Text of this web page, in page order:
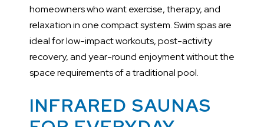
homeowners who want exercise, therapy, and
relaxation in one compact system. Swim spas are
ideal for low-impact workouts, post-activity
recovery, and year-round enjoyment without the
space requirements of a traditional pool.
INFRARED SAUNAS